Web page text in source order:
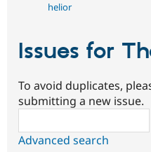
helior
Issues for
To avoid duplicates,
submitting a new issue.
Advanced search